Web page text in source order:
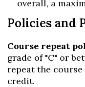
overall, a
Policies and
Course repeat
grade of "C" or
repeat the
credit.